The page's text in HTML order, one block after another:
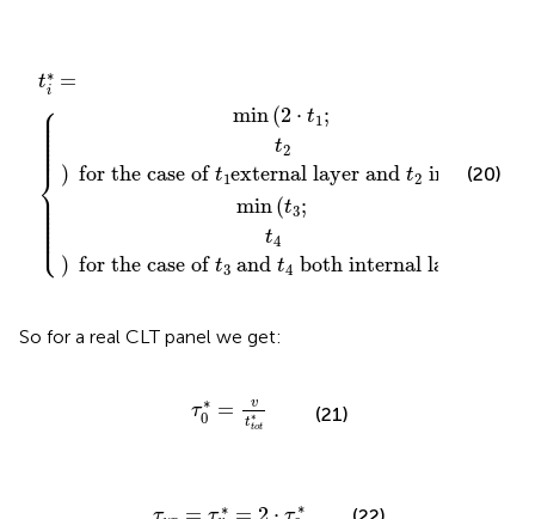
t∗
i =
⎧
⎪
⎪
⎪ ⎪ ⎪
⎪
⎨
⎪
⎪ ⎪ ⎪⎩
min(2 ⋅ t1 ;
t2
) for the case of t1external layer and t2 internal
min(t3;
t4
) for the case of t3 and t4 both internal layers
=
external layer and
and
(20)
So for a real CLT panel we get:
τ ∗
0
=
v
t∗
tot
to
(21)
∗
∗